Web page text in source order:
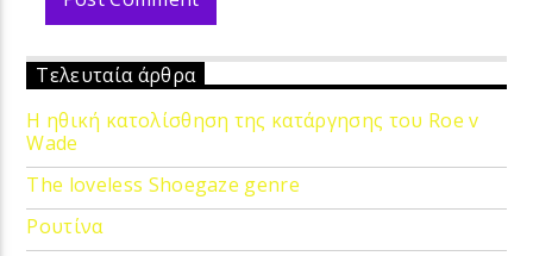
Τελευταία άρθρα
Η ηθική κατολίσθηση της κατάργησης του Roe v
Wade
The loveless Shoegaze genre
Ρουτίνα